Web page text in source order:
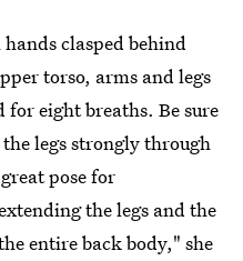
clasped behind
torso, arms and legs
eight breaths. Be sure
legs strongly through
pose for
the legs and the
entire back body," she